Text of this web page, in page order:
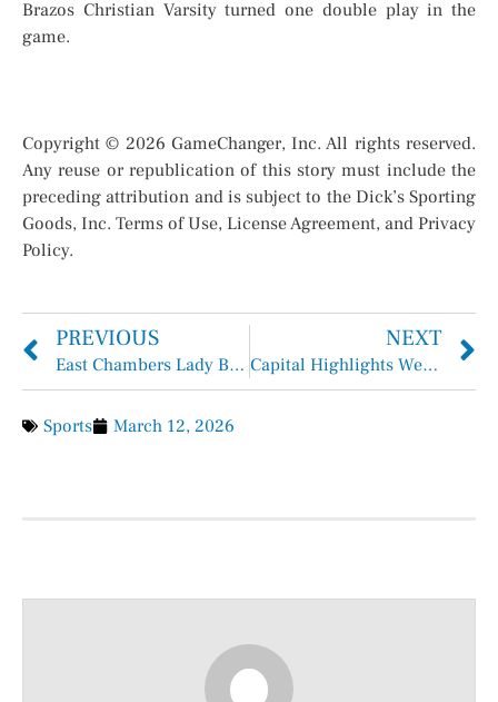
Brazos Christian Varsity turned one double play in the
game.
Copyright © 2026 GameChanger, Inc. All rights reserved.
Any reuse or republication of this story must include the
preceding attribution and is subject to the Dick’s Sporting
Goods, Inc. Terms of Use, License Agreement, and Privacy
Policy.
PREVIOUS
East Chambers Lady Bucs Softball
NEXT
Capital Highlights Week of March 9 – March 13, 2026
Sports March 12, 2026